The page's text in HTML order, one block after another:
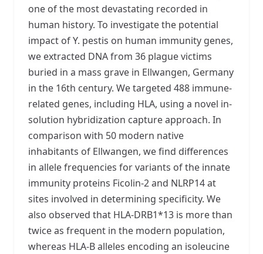
one of the most devastating recorded in
human history. To investigate the potential
impact of Y. pestis on human immunity genes,
we extracted DNA from 36 plague victims
buried in a mass grave in Ellwangen, Germany
in the 16th century. We targeted 488 immune-
related genes, including HLA, using a novel in-
solution hybridization capture approach. In
comparison with 50 modern native
inhabitants of Ellwangen, we find differences
in allele frequencies for variants of the innate
immunity proteins Ficolin-2 and NLRP14 at
sites involved in determining specificity. We
also observed that HLA-DRB1*13 is more than
twice as frequent in the modern population,
whereas HLA-B alleles encoding an isoleucine